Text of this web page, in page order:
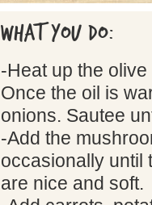
What you do:
-Heat up the
Once the oil is
onions. Sautee
-Add the
occasionally until
are nice and soft.